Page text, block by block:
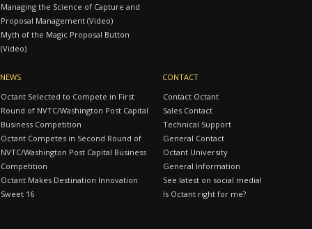
Managing the Science of Capture and
Proposal Management (Video)
Myth of the Magic Proposal Button
(Video)
NEWS
Octant Selected to Compete in First
Round of NVTC/Washington Post Capital
Business Competition
Octant Competes in Second Round of
NVTC/Washington Post Capital Business
Competition
Octant Makes Destination Innovation
Sweet 16
CONTACT
Contact Octant
Sales Contact
Technical Support
General Contact
Octant University
General Information
See latest on social media!
Is Octant right for me?